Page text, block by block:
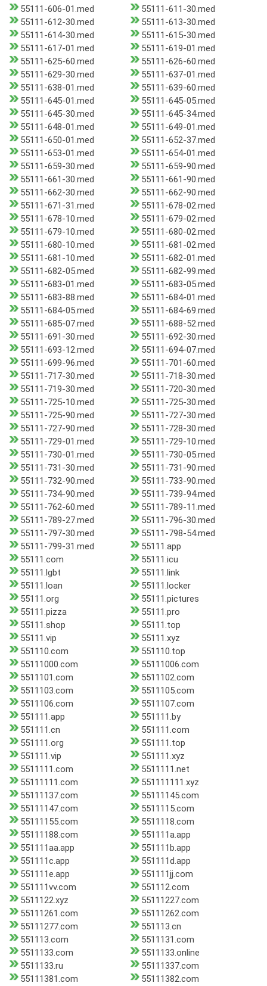
55111-606-01.med
55111-611-30.med
55111-612-30.med
55111-613-30.med
55111-614-30.med
55111-615-30.med
55111-617-01.med
55111-619-01.med
55111-625-60.med
55111-626-60.med
55111-629-30.med
55111-637-01.med
55111-638-01.med
55111-639-60.med
55111-645-01.med
55111-645-05.med
55111-645-30.med
55111-645-34.med
55111-648-01.med
55111-649-01.med
55111-650-01.med
55111-652-37.med
55111-653-01.med
55111-654-01.med
55111-659-30.med
55111-659-90.med
55111-661-30.med
55111-661-90.med
55111-662-30.med
55111-662-90.med
55111-671-31.med
55111-678-02.med
55111-678-10.med
55111-679-02.med
55111-679-10.med
55111-680-02.med
55111-680-10.med
55111-681-02.med
55111-681-10.med
55111-682-01.med
55111-682-05.med
55111-682-99.med
55111-683-01.med
55111-683-05.med
55111-683-88.med
55111-684-01.med
55111-684-05.med
55111-684-69.med
55111-685-07.med
55111-688-52.med
55111-691-30.med
55111-692-30.med
55111-693-12.med
55111-694-07.med
55111-699-96.med
55111-701-60.med
55111-717-30.med
55111-718-30.med
55111-719-30.med
55111-720-30.med
55111-725-10.med
55111-725-30.med
55111-725-90.med
55111-727-30.med
55111-727-90.med
55111-728-30.med
55111-729-01.med
55111-729-10.med
55111-730-01.med
55111-730-05.med
55111-731-30.med
55111-731-90.med
55111-732-90.med
55111-733-90.med
55111-734-90.med
55111-739-94.med
55111-762-60.med
55111-789-11.med
55111-789-27.med
55111-796-30.med
55111-797-30.med
55111-798-54.med
55111-799-31.med
55111.app
55111.com
55111.icu
55111.lgbt
55111.link
55111.loan
55111.locker
55111.org
55111.pictures
55111.pizza
55111.pro
55111.shop
55111.top
55111.vip
55111.xyz
551110.com
551110.top
55111000.com
55111006.com
5511101.com
5511102.com
5511103.com
5511105.com
5511106.com
5511107.com
551111.app
551111.by
551111.cn
551111.com
551111.org
551111.top
551111.vip
551111.xyz
5511111.com
5511111.net
55111111.com
551111111.xyz
55111137.com
55111145.com
55111147.com
5511115.com
55111155.com
5511118.com
55111188.com
551111a.app
551111aa.app
551111b.app
551111c.app
551111d.app
551111e.app
551111jj.com
551111vv.com
551112.com
5511122.xyz
55111227.com
55111261.com
55111262.com
55111277.com
551113.cn
551113.com
5511131.com
5511133.com
5511133.online
5511133.ru
55111337.com
55111381.com
55111382.com